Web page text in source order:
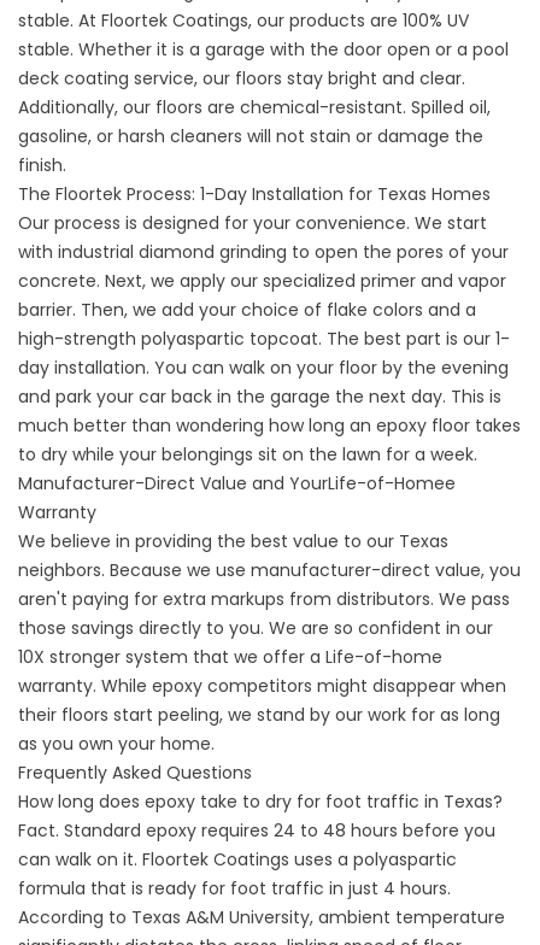
stable. At Floortek Coatings, our products are 100% UV
stable. Whether it is a garage with the door open or a pool
deck coating service, our floors stay bright and clear.
Additionally, our floors are chemical-resistant. Spilled oil,
gasoline, or harsh cleaners will not stain or damage the
finish.
The Floortek Process: 1-Day Installation for Texas Homes
Our process is designed for your convenience. We start
with industrial diamond grinding to open the pores of your
concrete. Next, we apply our specialized primer and vapor
barrier. Then, we add your choice of flake colors and a
high-strength polyaspartic topcoat. The best part is our 1-
day installation. You can walk on your floor by the evening
and park your car back in the garage the next day. This is
much better than wondering how long an epoxy floor takes
to dry while your belongings sit on the lawn for a week.
Manufacturer-Direct Value and YourLife-of-Homee
Warranty
We believe in providing the best value to our Texas
neighbors. Because we use manufacturer-direct value, you
aren't paying for extra markups from distributors. We pass
those savings directly to you. We are so confident in our
10X stronger system that we offer a Life-of-home
warranty. While epoxy competitors might disappear when
their floors start peeling, we stand by our work for as long
as you own your home.
Frequently Asked Questions
How long does epoxy take to dry for foot traffic in Texas?
Fact. Standard epoxy requires 24 to 48 hours before you
can walk on it. Floortek Coatings uses a polyaspartic
formula that is ready for foot traffic in just 4 hours.
According to Texas A&M University, ambient temperature